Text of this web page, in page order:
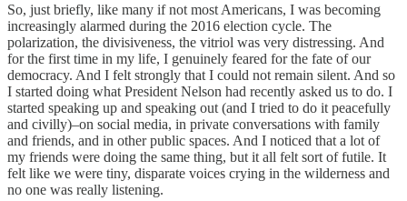
So, just briefly, like many if not most Americans, I was becoming
increasingly alarmed during the 2016 election cycle. The
polarization, the divisiveness, the vitriol was very distressing. And
for the first time in my life, I genuinely feared for the fate of our
democracy. And I felt strongly that I could not remain silent. And so
I started doing what President Nelson had recently asked us to do. I
started speaking up and speaking out (and I tried to do it peacefully
and civilly)–on social media, in private conversations with family
and friends, and in other public spaces. And I noticed that a lot of
my friends were doing the same thing, but it all felt sort of futile. It
felt like we were tiny, disparate voices crying in the wilderness and
no one was really listening.